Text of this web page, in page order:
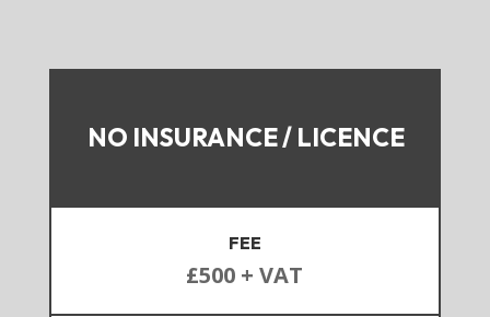
NO INSURANCE / LICENCE
FEE
£500 + VAT